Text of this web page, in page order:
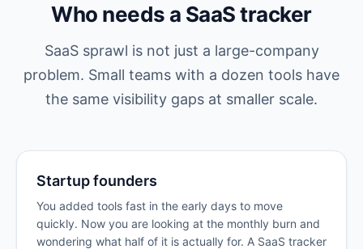
Who needs a SaaS tracker
SaaS sprawl is not just a large-company
problem. Small teams with a dozen tools have
the same visibility gaps at smaller scale.
Startup founders
You added tools fast in the early days to move
quickly. Now you are looking at the monthly burn and
wondering what half of it is actually for. A SaaS tracker